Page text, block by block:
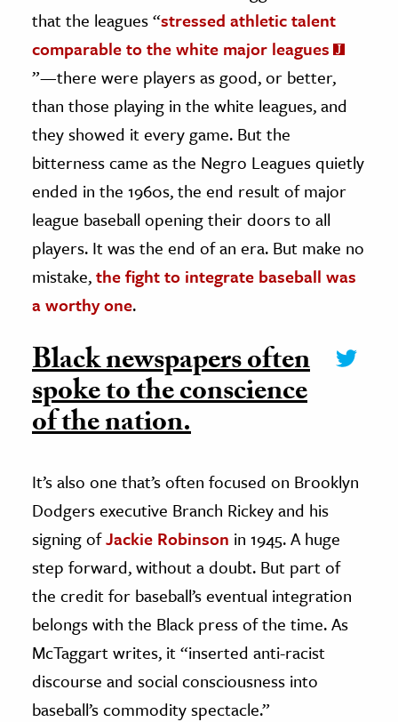
that the leagues “stressed athletic talent
comparable to the white major leagues
”—there were players as good, or better,
than those playing in the white leagues, and
they showed it every game. But the
bitterness came as the Negro Leagues quietly
ended in the 1960s, the end result of major
league baseball opening their doors to all
players. It was the end of an era. But make no
mistake,the fight to integrate baseball was
a worthy one.
Black newspapers often
spoke to the conscience
of the nation.
It’s also one that’s often focused on Brooklyn
Dodgers executive Branch Rickey and his
signing ofJackie Robinson in 1945. A huge
step forward, without a doubt. But part of
the credit for baseball’s eventual integration
belongs with the Black press of the time. As
McTaggart writes, it “inserted anti-racist
discourse and social consciousness into
baseball’s commodity spectacle.”